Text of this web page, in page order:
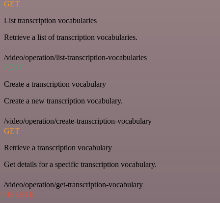
GET
List transcription vocabularies
Retrieve a list of transcription vocabularies.
/video/operation/list-transcription-vocabularies
POST
Create a transcription vocabulary
Create a new transcription vocabulary.
/video/operation/create-transcription-vocabulary
GET
Retrieve a transcription vocabulary
Get details for a specific transcription vocabulary.
/video/operation/get-transcription-vocabulary
DELETE